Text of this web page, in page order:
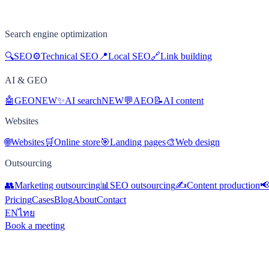
Search engine optimization
🔍SEO⚙️Technical SEO 📍Local SEO🔗Link building
AI & GEO
🤖GEONEW✨AI searchNEW💬AEO 📝AI content
Websites
🌐Websites🛒Online store🎯Landing pages🎨Web design
Outsourcing
👥Marketing outsourcing📊 SEO outsourcing✍️Content production📢
PricingCasesBlogAboutContact
ENไทย
Book a meeting